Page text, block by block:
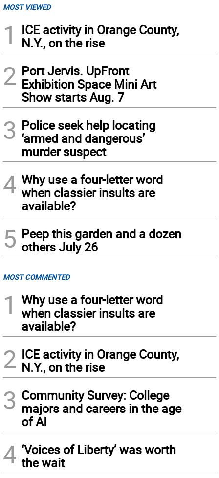
MOST VIEWED
1
ICE activity in Orange County,
N.Y., on the rise
2 Port Jervis. UpFront
Exhibition Space Mini Art
Show starts Aug. 7
3 Police seek help locating
‘armed and dangerous’
murder suspect
4 Why use a four-letter word
when classier insults are
available?
5 Peep this garden and a dozen
others July 26
MOST COMMENTED
1
Why use a four-letter word
when classier insults are
available?
2 ICE activity in Orange County,
N.Y., on the rise
3 Community Survey: College
majors and careers in the age
of AI
4 ‘Voices of Liberty’ was worth
the wait